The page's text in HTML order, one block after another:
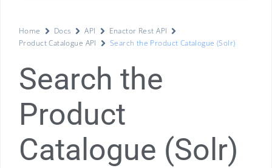
Home Docs API
Enactor Rest API
Product Catalogue API
Search the Product Catalogue (Solr)
Search the
Product
Catalogue (Solr)